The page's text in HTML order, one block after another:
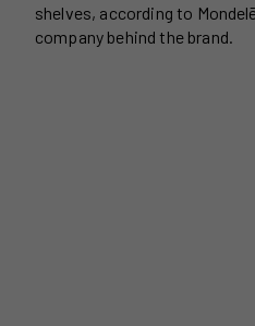
shelves, according to
company behind the brand.